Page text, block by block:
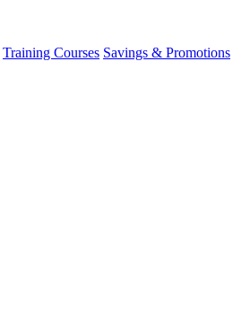
Training Courses Savings & Promotions